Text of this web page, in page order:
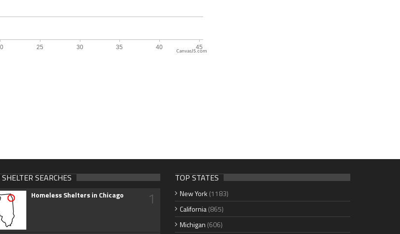
CanvasJS.com
SEARCHES
Homeless Shelters in Chicago 1
TOP STATES
New York (1183)
California(865)
Michigan (606)